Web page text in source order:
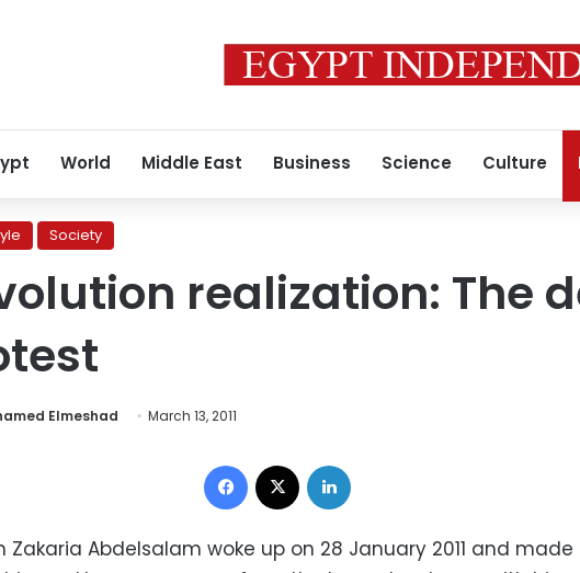
World Middle East Business Science Culture
Society
realization: The
Elmeshad March 13, 2011
Facebook
Zakaria Abdelsalam woke up on 28 January 2011 and made